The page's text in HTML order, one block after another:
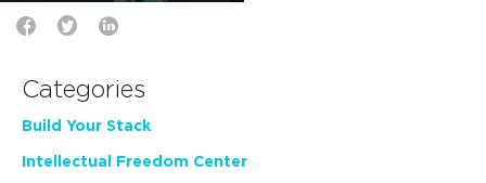
Categories
Build Your Stack
Intellectual Freedom Center